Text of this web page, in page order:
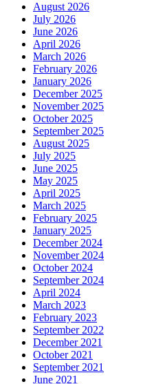
August 2026
July 2026
June 2026
April 2026
March 2026
February 2026
January 2026
December 2025
November 2025
October 2025
September 2025
August 2025
July 2025
June 2025
May 2025
April 2025
March 2025
February 2025
January 2025
December 2024
November 2024
October 2024
September 2024
April 2024
March 2023
February 2023
September 2022
December 2021
October 2021
September 2021
June 2021